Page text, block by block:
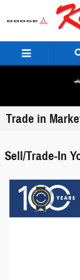
Skip to main content
Trade in
Sell/Trade-In